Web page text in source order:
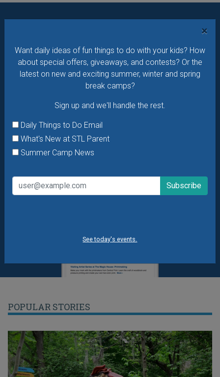
×
Want daily ideas of fun things to do with your kids? How
about special offers, giveaways, and contests? Or the
latest on new and exciting summer, winter and spring
break camps?
Sign up and we'll handle the rest.
Daily Things to Do Email
What's New at STL Parent
Summer Camp News
See today's events.
Daily Things to Do Email
What's New at STL Parent
POPULAR STORIES